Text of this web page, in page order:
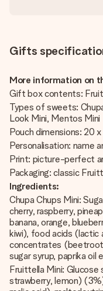
Gifts
More information on
Gift box contents:
Types of sweets:
Look Mini, Mentos Mini
Pouch dimensions: 20
Personalisation: name
Print: picture-perfect
Packaging: classic
Ingredients:
Chupa Chups Mini:
cherry, raspberry,
banana, orange,
kiwi), food acids (lactic
concentrates
sugar syrup, paprika oil
Fruittella Mini: Glucose
strawberry, lemon)